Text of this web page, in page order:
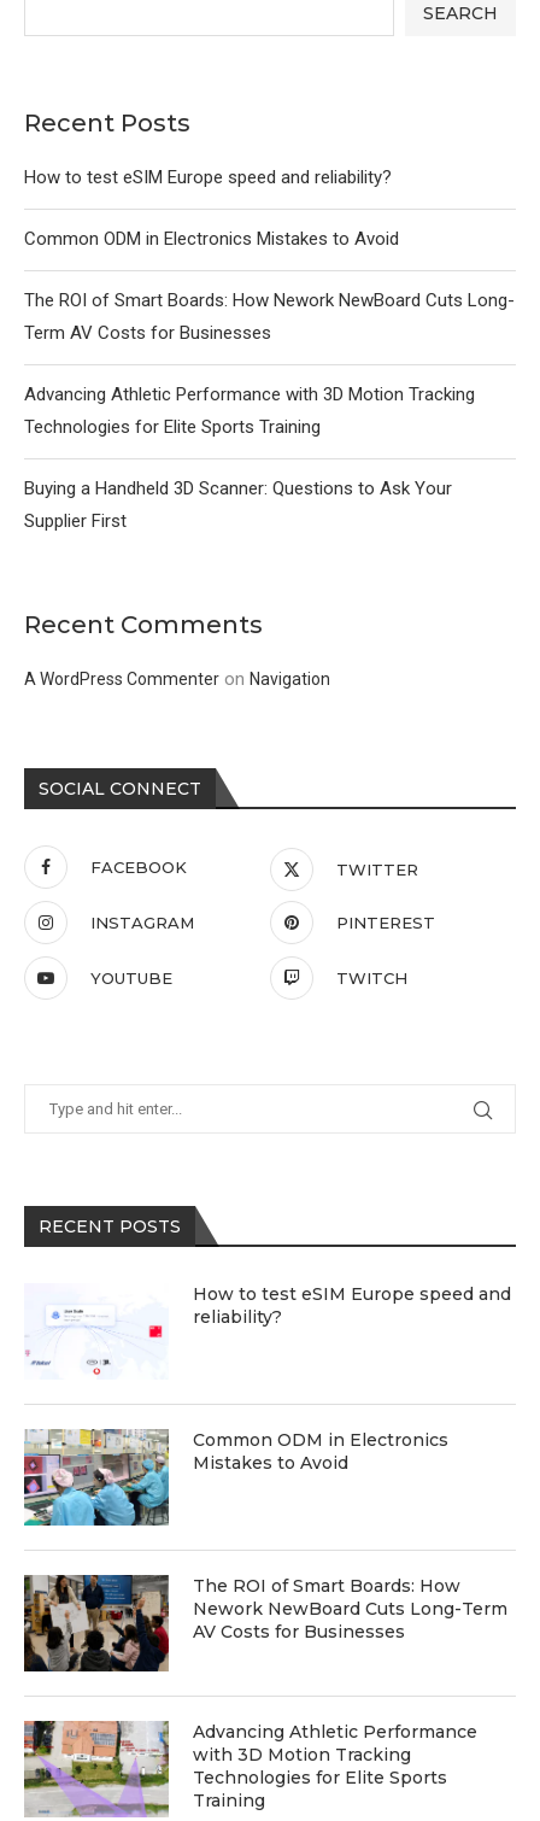
SEARCH
Recent Posts
How to test eSIM Europe speed and reliability?
Common ODM in Electronics Mistakes to Avoid
The ROI of Smart Boards: How Nework NewBoard Cuts Long-
Term AV Costs for Businesses
Advancing Athletic Performance with 3D Motion Tracking
Technologies for Elite Sports Training
Buying a Handheld 3D Scanner: Questions to Ask Your
Supplier First
Recent Comments
A WordPress Commenter on Navigation
SOCIAL CONNECT
FACEBOOK TWITTER
INSTAGRAM PINTEREST
YOUTUBE TWITCH
RECENT POSTS
How to test eSIM Europe speed and
reliability?
Common ODM in Electronics
Mistakes to Avoid
The ROI of Smart Boards: How
Nework NewBoard Cuts Long-Term
AV Costs for Businesses
Advancing Athletic Performance
with 3D Motion Tracking
Technologies for Elite Sports
Training